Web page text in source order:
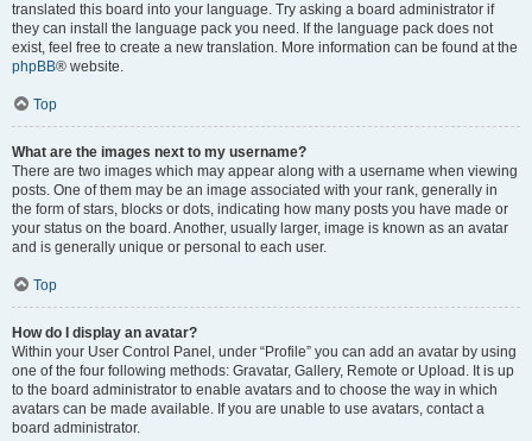
translated this board into your language. Try asking a board administrator if
they can install the language pack you need. If the language pack does not
exist, feel free to create a new translation. More information can be found at the
phpBB® website.
Top
What are the images next to my username?
There are two images which may appear along with a username when viewing
posts. One of them may be an image associated with your rank, generally in
the form of stars, blocks or dots, indicating how many posts you have made or
your status on the board. Another, usually larger, image is known as an avatar
and is generally unique or personal to each user.
Top
How do I display an avatar?
Within your User Control Panel, under “Profile” you can add an avatar by using
one of the four following methods: Gravatar, Gallery, Remote or Upload. It is up
to the board administrator to enable avatars and to choose the way in which
avatars can be made available. If you are unable to use avatars, contact a
board administrator.